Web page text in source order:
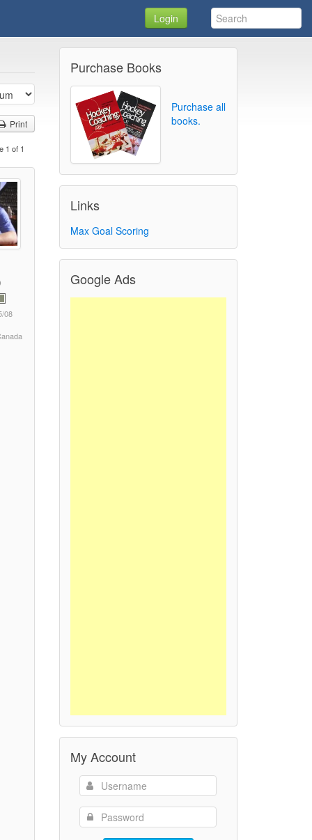
Login
Print
1 of 1
08
Purchase Books
Purchase all
books.
Links
Max Goal Scoring
Google Ads
My Account